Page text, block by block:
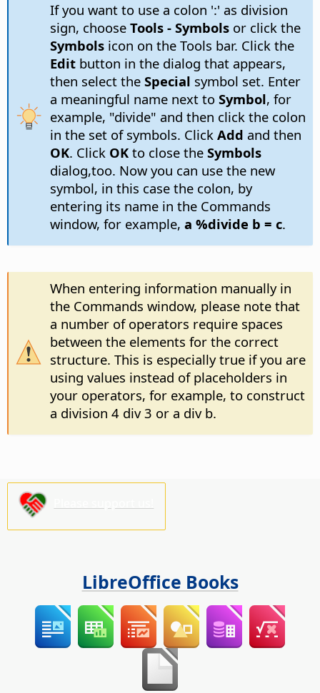
If you want to use a colon ':' as division
sign, choose Tools - Symbolsor click the
Symbolsicon on the Tools bar. Click the
Editbutton in the dialog that appears,
then select the Special symbol set. Enter
a meaningful name next to Symbol, for
example, "divide" and then click the colon
in the set of symbols. Click Add and then
OK. Click OKto close the Symbols
dialog,too. Now you can use the new
symbol, in this case the colon, by
entering its name in the Commands
window, for example, a %divide b = c.
When entering information manually in
the Commands window, please note that
a number of operators require spaces
between the elements for the correct
structure. This is especially true if you are
using values instead of placeholders in
your operators, for example, to construct
a division 4 div 3 or a div b.
LibreOffice Books